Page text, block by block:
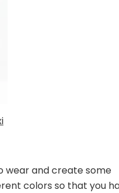
wear and create some
colors so that you